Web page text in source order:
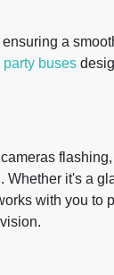
a
party buses
Whether it's a
with you to